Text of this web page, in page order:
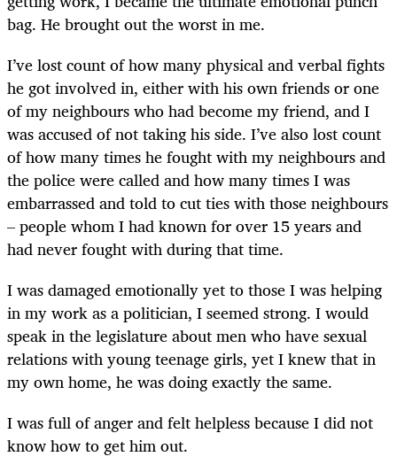
bag. He brought out the worst in me.
I’ve lost count of how many physical and verbal fights
he got involved in, either with his own friends or one
of my neighbours who had become my friend, and I
was accused of not taking his side. I’ve also lost count
of how many times he fought with my neighbours and
the police were called and how many times I was
embarrassed and told to cut ties with those neighbours
– people whom I had known for over 15 years and
had never fought with during that time.
I was damaged emotionally yet to those I was helping
in my work as a politician, I seemed strong. I would
speak in the legislature about men who have sexual
relations with young teenage girls, yet I knew that in
my own home, he was doing exactly the same.
I was full of anger and felt helpless because I did not
know how to get him out.